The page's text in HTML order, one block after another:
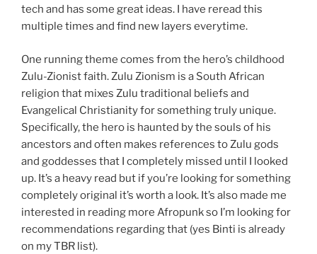
tech and has some great ideas. I have reread this
multiple times and find new layers everytime.
One running theme comes from the hero’s childhood
Zulu-Zionist faith. Zulu Zionism is a South African
religion that mixes Zulu traditional beliefs and
Evangelical Christianity for something truly unique.
Specifically, the hero is haunted by the souls of his
ancestors and often makes references to Zulu gods
and goddesses that I completely missed until I looked
up. It’s a heavy read but if you’re looking for something
completely original it’s worth a look. It’s also made me
interested in reading more Afropunk so I’m looking for
recommendations regarding that (yes Binti is already
on my TBR list).